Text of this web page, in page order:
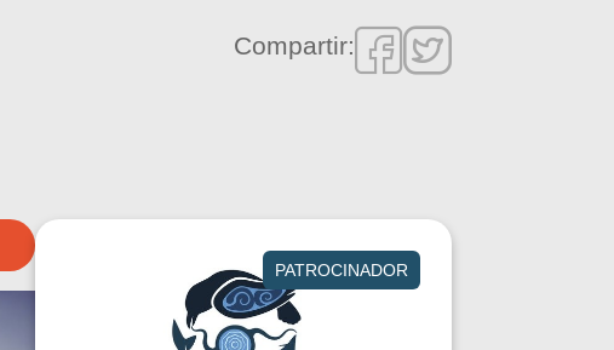
Compartir:
PATROCINADOR